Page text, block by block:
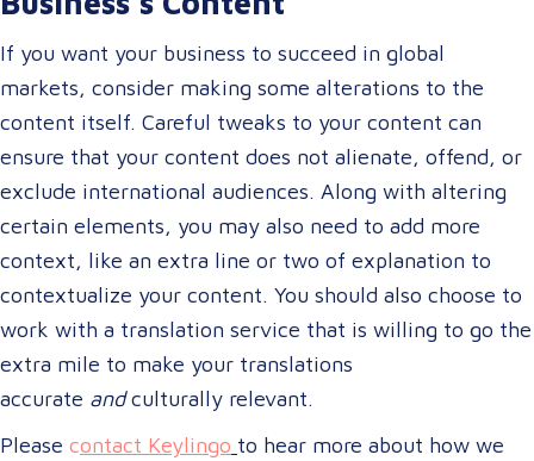
If you want your business to succeed in global
markets, consider making some alterations to the
content itself. Careful tweaks to your content can
ensure that your content does not alienate, offend, or
exclude international audiences. Along with altering
certain elements, you may also need to add more
context, like an extra line or two of explanation to
contextualize your content. You should also choose to
work with a translation service that is willing to go the
extra mile to make your translations
accurate andculturally relevant.
Please contact Keylingo to hear more about how we